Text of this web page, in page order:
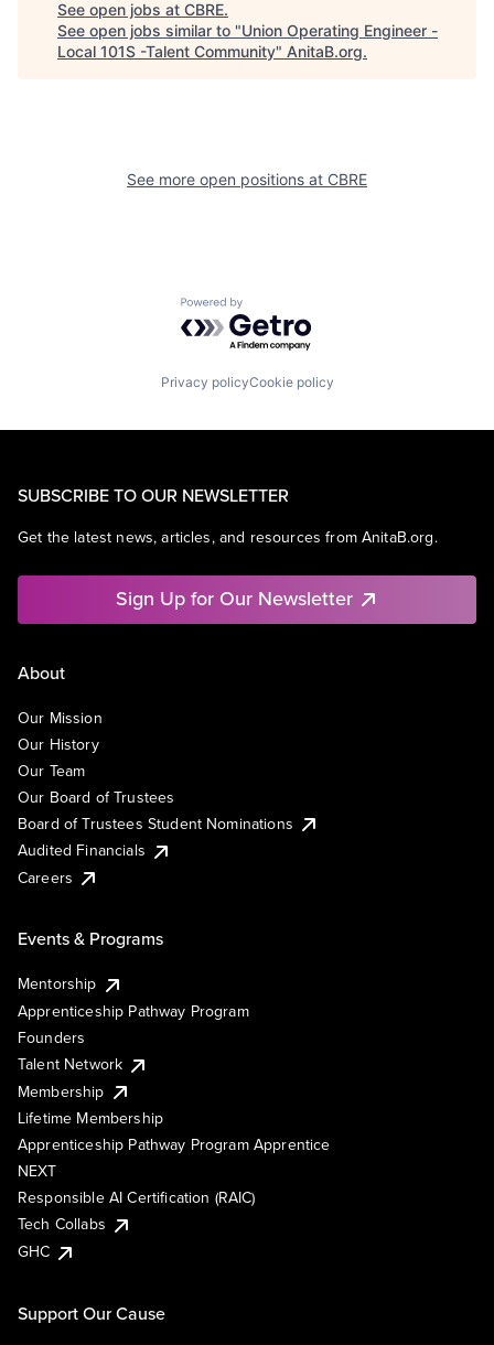
See open jobs at CBRE.
See open jobs similar to "Union Operating Engineer -
Local 101S -Talent Community" AnitaB.org.
See more open positions at CBRE
Powered by Getro.com
Privacy policyCookie policy
SUBSCRIBE TO OUR NEWSLETTER
Get the latest news, articles, and resources from AnitaB.org.
Sign Up for Our Newsletter
About
Our Mission
Our History
Our Team
Our Board of Trustees
Board of Trustees Student Nominations
Audited Financials
Careers
Events & Programs
Mentorship
Apprenticeship Pathway Program
Founders
Talent Network
Membership
Lifetime Membership
Apprenticeship Pathway Program Apprentice
NEXT
Responsible AI Certification (RAIC)
Tech Collabs
GHC
Support Our Cause